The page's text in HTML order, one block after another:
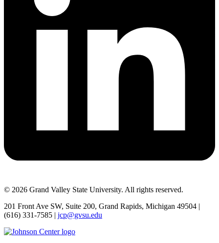
© 2026 Grand Valley State University. All rights reserved.
201 Front Ave SW, Suite 200, Grand Rapids, Michigan 49504 |
(616) 331-7585 | jcp@gvsu.edu